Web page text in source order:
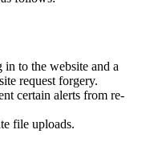
to the website and a
request forgery.
certain alerts from re-
file uploads.